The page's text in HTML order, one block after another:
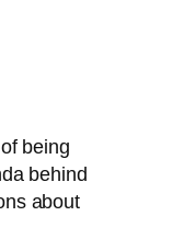
being
behind
about